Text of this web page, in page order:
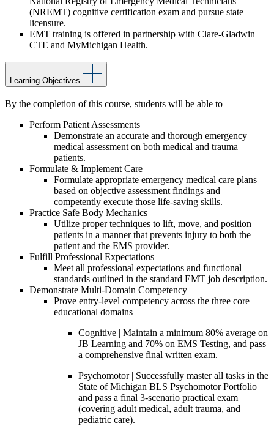
(NREMT) cognitive certification exam and pursue state
licensure.
EMT training is offered in partnership with Clare-Gladwin
CTE and MyMichigan Health.
Learning Objectives
By the completion of this course, students will be able to
Perform Patient Assessments
Demonstrate an accurate and thorough emergency
medical assessment on both medical and trauma
patients.
Formulate & Implement Care
Formulate appropriate emergency medical care plans
based on objective assessment findings and
competently execute those life-saving skills.
Practice Safe Body Mechanics
Utilize proper techniques to lift, move, and position
patients in a manner that prevents injury to both the
patient and the EMS provider.
Fulfill Professional Expectations
Meet all professional expectations and functional
standards outlined in the standard EMT job description.
Demonstrate Multi-Domain Competency
Prove entry-level competency across the three core
educational domains
Cognitive | Maintain a minimum 80% average on
JB Learning and 70% on EMS Testing, and pass
a comprehensive final written exam.
Psychomotor | Successfully master all tasks in the
State of Michigan BLS Psychomotor Portfolio
and pass a final 3-scenario practical exam
(covering adult medical, adult trauma, and
pediatric care).